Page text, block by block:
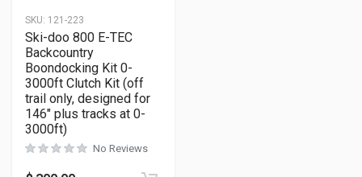
SKU: 121-223
Ski-doo 800 E-TEC
Backcountry
Boondocking Kit 0-
3000ft Clutch Kit (off
trail only, designed for
146″ plus tracks at 0-
3000ft)
No Reviews